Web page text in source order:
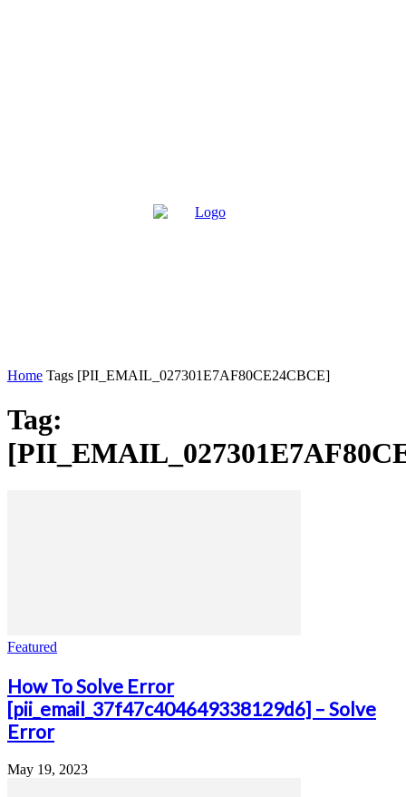
Home Tags [PII_EMAIL_027301E7AF80CE24CBCE]
Tag:
Featured
How To Solve Error
[pii_email_37f47c404649338129d6] – Solve
Error
May 19, 2023